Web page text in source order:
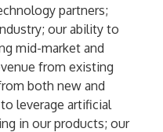
partners;
our ability to
mid-market and
from existing
both new and
leverage artificial
in our products; our